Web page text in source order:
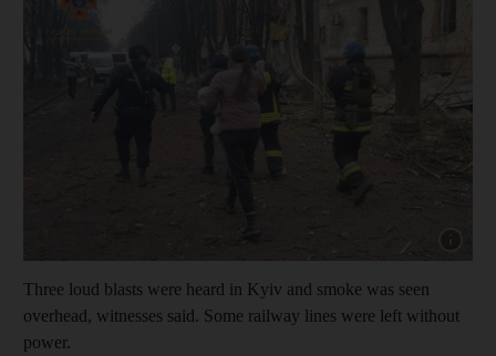
Three loud blasts were heard in Kyiv and smoke was seen
overhead, witnesses said. Some railway lines were left without
power.